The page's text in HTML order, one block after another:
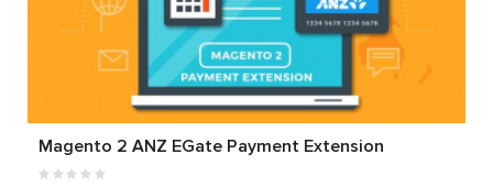
Magento 2 ANZ EGate Payment Extension